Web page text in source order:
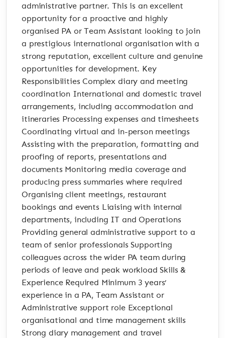
administrative partner. This is an excellent
opportunity for a proactive and highly
organised PA or Team Assistant looking to join
a prestigious international organisation with a
strong reputation, excellent culture and genuine
opportunities for development. Key
Responsibilities Complex diary and meeting
coordination International and domestic travel
arrangements, including accommodation and
itineraries Processing expenses and timesheets
Coordinating virtual and in-person meetings
Assisting with the preparation, formatting and
proofing of reports, presentations and
documents Monitoring media coverage and
producing press summaries where required
Organising client meetings, restaurant
bookings and events Liaising with internal
departments, including IT and Operations
Providing general administrative support to a
team of senior professionals Supporting
colleagues across the wider PA team during
periods of leave and peak workload Skills &
Experience Required Minimum 3 years’
experience in a PA, Team Assistant or
Administrative support role Exceptional
organisational and time management skills
Strong diary management and travel